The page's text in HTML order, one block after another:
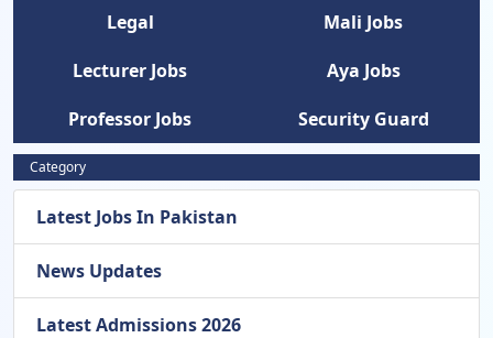
Legal
Mali Jobs
Lecturer Jobs
Aya Jobs
Professor Jobs
Security Guard
Category
Latest Jobs In Pakistan
News Updates
Latest Admissions 2026